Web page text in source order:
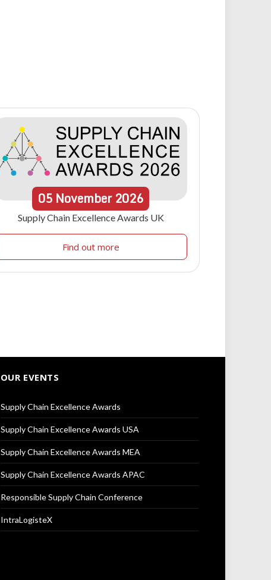
05 November 2026
Supply Chain Excellence Awards UK
Find out more
OUR EVENTS
Supply Chain Excellence Awards
Supply Chain Excellence Awards USA
Supply Chain Excellence Awards MEA
Supply Chain Excellence Awards APAC
Responsible Supply Chain Conference
IntraLogisteX